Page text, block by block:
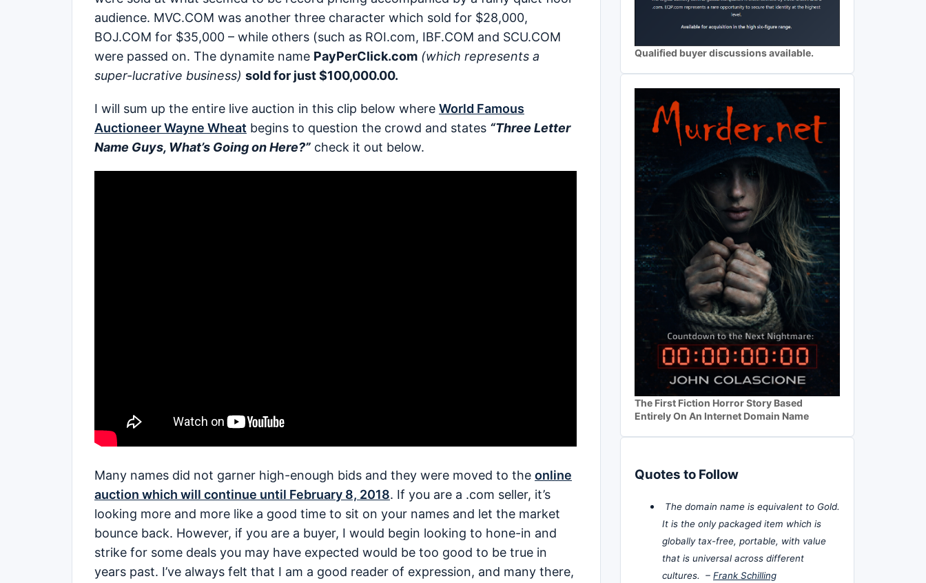
audience. MVC.COM was another three character which sold for $28,000,
BOJ.COM for $35,000 – while others (such as ROI.com, IBF.COM and SCU.COM
were passed on. The dynamite name PayPerClick.com (which represents a
super-lucrative business) sold for just $100,000.00.
I will sum up the entire live auction in this clip below where World Famous
Auctioneer Wayne Wheat begins to question the crowd and states “Three Letter
Name Guys, What’s Going on Here?” check it out below.
Many names did not garner high-enough bids and they were moved to the online
auction which will continue until February 8, 2018. If you are a .com seller, it’s
looking more and more like a good time to sit on your names and let the market
bounce back. However, if you are a buyer, I would begin looking to hone-in and
strike for some deals you may have expected would be too good to be true in
years past. I’ve always felt that I am a good reader of expression, and many there,
Qualified buyer discussions available.
The First Fiction Horror Story Based
Entirely On An Internet Domain Name
Quotes to Follow
The domain name is equivalent to Gold.
It is the only packaged item which is
globally tax-free, portable, with value
that is universal across different
cultures. – Frank Schilling